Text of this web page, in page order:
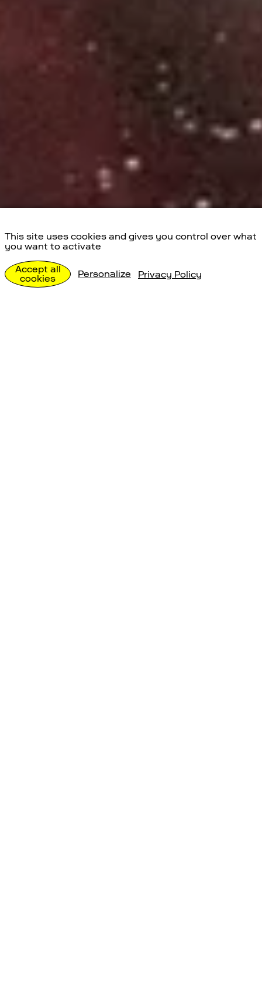
Energieversorgun
g
Erforschen
This site uses cookies and gives you control over what
you want to activate
Accept all
cookies
Personalize Privacy Policy